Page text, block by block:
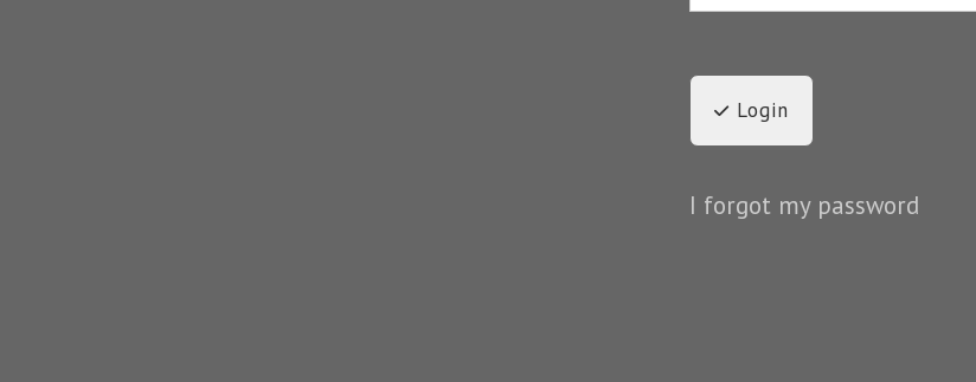
Login
I forgot my password